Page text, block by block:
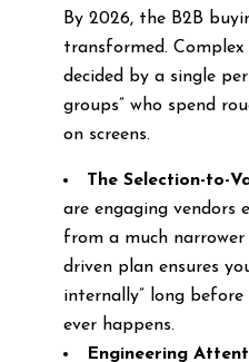
By 2026, the B2B
transformed. Complex
decided by a single
groups” who spend
on screens.
The Selection-to-
are engaging vendors
from a much
driven plan ensures
internally” long before
ever happens.
Engineering